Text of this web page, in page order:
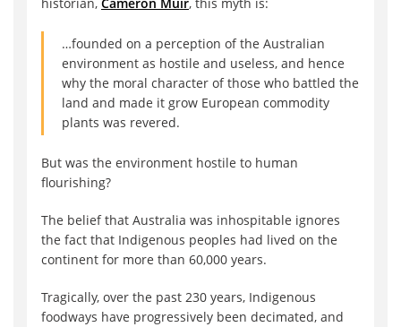
…founded on a perception of the Australian
environment as hostile and useless, and hence
why the moral character of those who battled the
land and made it grow European commodity
plants was revered.
But was the environment hostile to human
flourishing?
The belief that Australia was inhospitable ignores
the fact that Indigenous peoples had lived on the
continent for more than 60,000 years.
Tragically, over the past 230 years, Indigenous
foodways have progressively been decimated, and